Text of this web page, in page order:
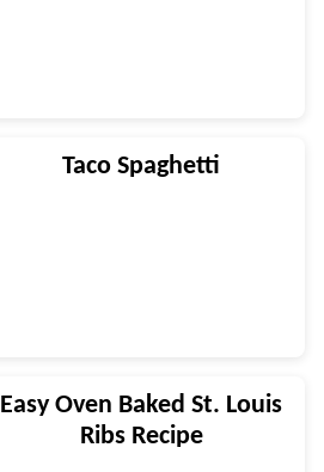
Taco Spaghetti
Easy Oven Baked St. Louis
Ribs Recipe